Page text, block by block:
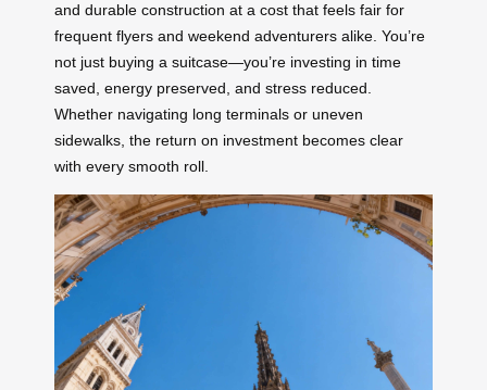
and durable construction at a cost that feels fair for
frequent flyers and weekend adventurers alike. You’re
not just buying a suitcase—you’re investing in time
saved, energy preserved, and stress reduced.
Whether navigating long terminals or uneven
sidewalks, the return on investment becomes clear
with every smooth roll.